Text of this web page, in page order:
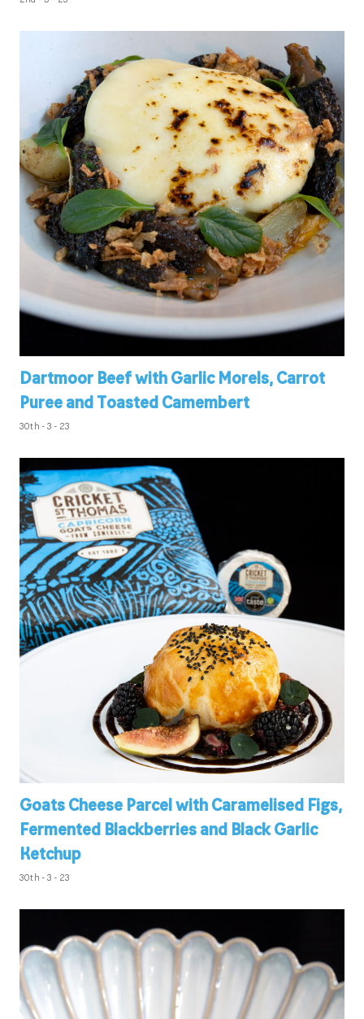
Dartmoor Beef with Garlic Morels, Carrot
Puree and Toasted Camembert
30th - 3 - 23
Goats Cheese Parcel with Caramelised Figs,
Fermented Blackberries and Black Garlic
Ketchup
30th - 3 - 23